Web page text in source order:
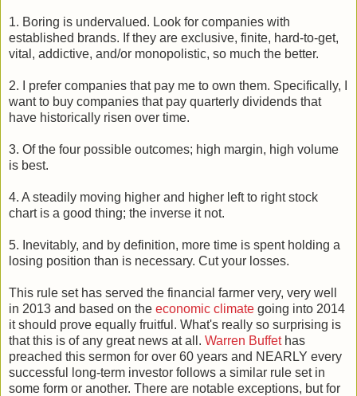
1. Boring is undervalued. Look for companies with
established brands. If they are exclusive, finite, hard-to-get,
vital, addictive, and/or monopolistic, so much the better.
2. I prefer companies that pay me to own them. Specifically, I
want to buy companies that pay quarterly dividends that
have historically risen over time.
3. Of the four possible outcomes; high margin, high volume
is best.
4. A steadily moving higher and higher left to right stock
chart is a good thing; the inverse it not.
5. Inevitably, and by definition, more time is spent holding a
losing position than is necessary. Cut your losses.
This rule set has served the financial farmer very, very well
in 2013 and based on the economic climate going into 2014
it should prove equally fruitful. What's really so surprising is
that this is of any great news at all. Warren Buffethas
preached this sermon for over 60 years and NEARLY every
successful long-term investor follows a similar rule set in
some form or another. There are notable exceptions, but for